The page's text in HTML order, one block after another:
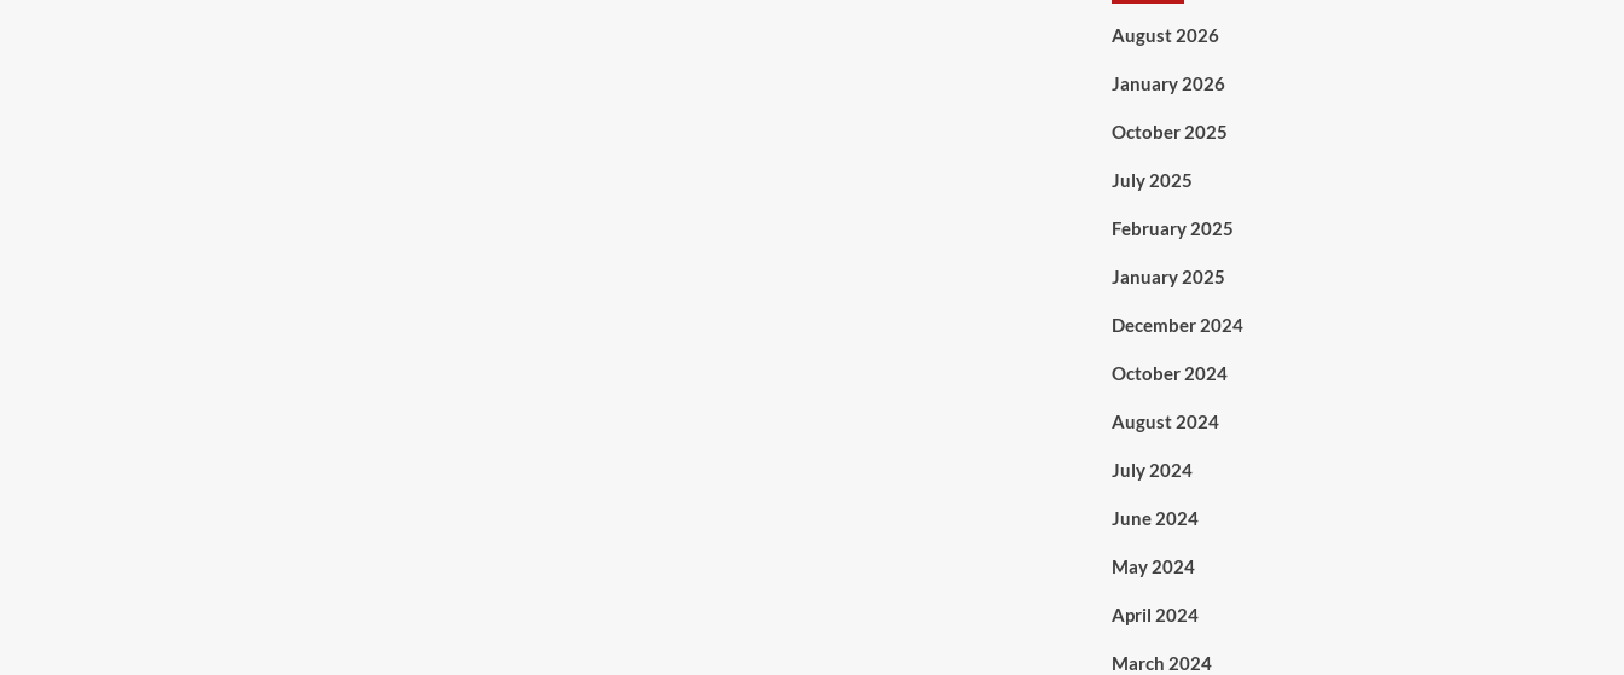
August 2026
January 2026
October 2025
July 2025
February 2025
January 2025
December 2024
October 2024
August 2024
July 2024
June 2024
May 2024
April 2024
March 2024